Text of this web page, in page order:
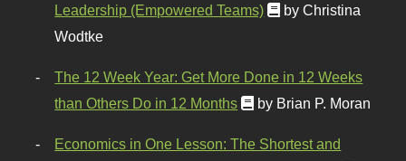
Leadership (Empowered Teams)
by Christina
Wodtke
The 12 Week Year: Get More Done in 12 Weeks
than Others Do in 12 Months
by Brian P. Moran
Economics in One Lesson: The Shortest and